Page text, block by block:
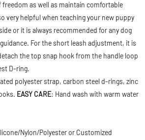
freedom as well as maintain comfortable
very helpful when teaching your new puppy
or it is always recommended for any dog
For the short leash adjustment, it is
the top snap hook from the handle loop
D-ring.
polyester strap, carbon steel d-rings, zinc
EASY CARE: Hand wash with warm water
Nylon/Polyester or Customized